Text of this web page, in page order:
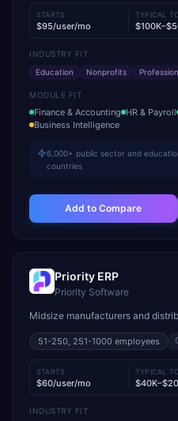
STARTS
$95/user/mo
TYPICAL
INDUSTRY FIT
Education
Nonprofits
MODULE FIT
Finance & Accounting HR & Payroll
Business Intelligence
6,000+ public sector and
countries
Add to Compare
Priority ERP
Priority Software
Midsize manufacturers and
51-250, 251-1000 employees
STARTS
$60/user/mo
TYPICAL
INDUSTRY FIT